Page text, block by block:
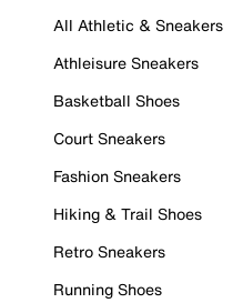
All Athletic & Sneakers
Athleisure Sneakers
Basketball Shoes
Court Sneakers
Fashion Sneakers
Hiking & Trail Shoes
Retro Sneakers
Running Shoes